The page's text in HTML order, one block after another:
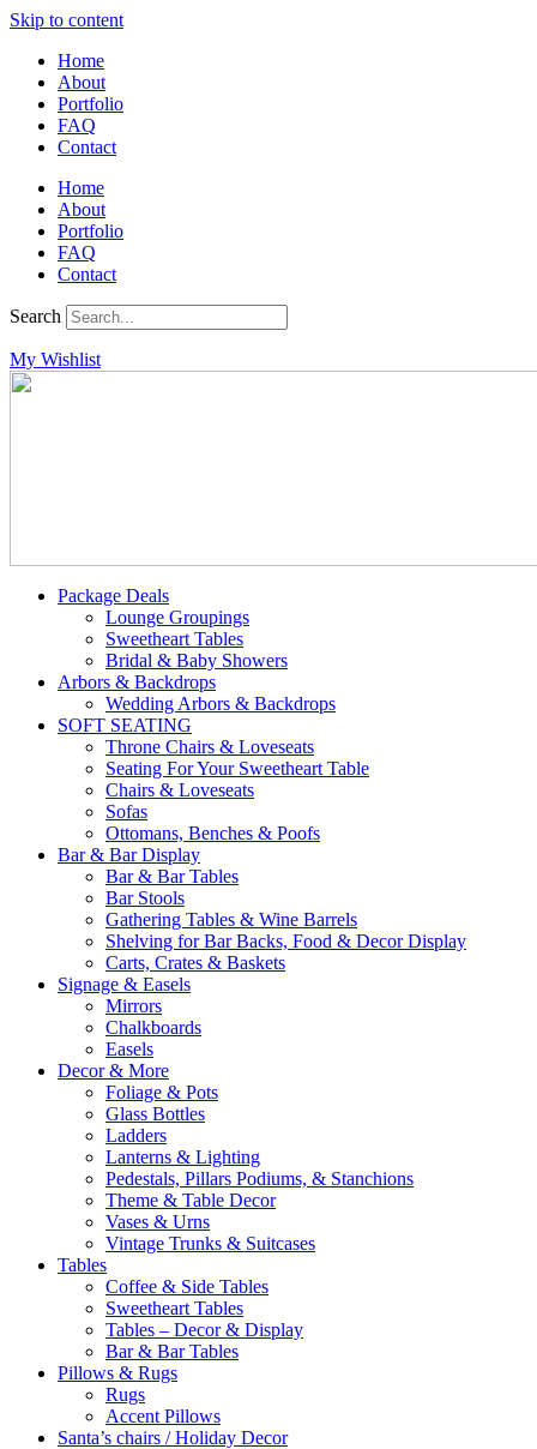
Skip to content
Home
About
Portfolio
FAQ
Contact
Home
About
Portfolio
FAQ
Contact
Search
My Wishlist
Package Deals
Lounge Groupings
Sweetheart Tables
Bridal & Baby Showers
Arbors & Backdrops
Wedding Arbors & Backdrops
SOFT SEATING
Throne Chairs & Loveseats
Seating For Your Sweetheart Table
Chairs & Loveseats
Sofas
Ottomans, Benches & Poofs
Bar & Bar Display
Bar & Bar Tables
Bar Stools
Gathering Tables & Wine Barrels
Shelving for Bar Backs, Food & Decor Display
Carts, Crates & Baskets
Signage & Easels
Mirrors
Chalkboards
Easels
Decor & More
Foliage & Pots
Glass Bottles
Ladders
Lanterns & Lighting
Pedestals, Pillars Podiums, & Stanchions
Theme & Table Decor
Vases & Urns
Vintage Trunks & Suitcases
Tables
Coffee & Side Tables
Sweetheart Tables
Tables – Decor & Display
Bar & Bar Tables
Pillows & Rugs
Rugs
Accent Pillows
Santa’s chairs / Holiday Decor